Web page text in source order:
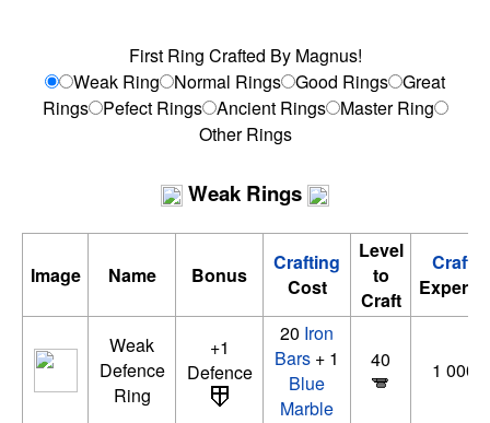
First Ring Crafted By Magnus!
Weak Ring
Normal Rings Good Rings Great
Rings Pefect Rings Ancient Rings Master Ring
Other Rings
Weak Rings
Image Name Bonus
Crafting
Cost
Level
to
Craft
Weak
Defence
Ring
+1
Defence
20 Iron
Bars + 1
Blue
Marble
40 1 000